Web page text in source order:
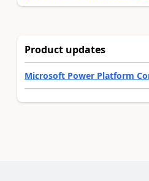
Product updates
Microsoft Power Platform